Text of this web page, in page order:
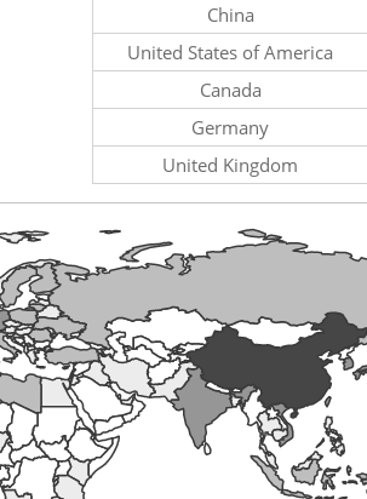
China
United States of America
Canada
Germany
United Kingdom